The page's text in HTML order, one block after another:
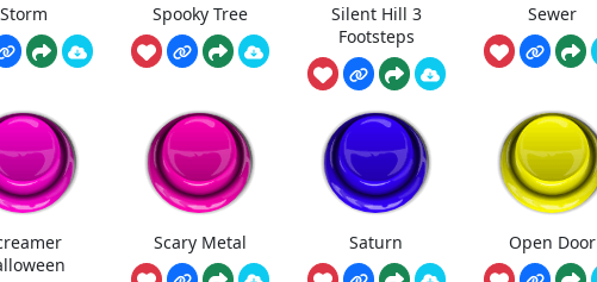
Storm Spooky Tree
Silent Hill 3
Footsteps
Sewer
Scary Metal Saturn Open Door